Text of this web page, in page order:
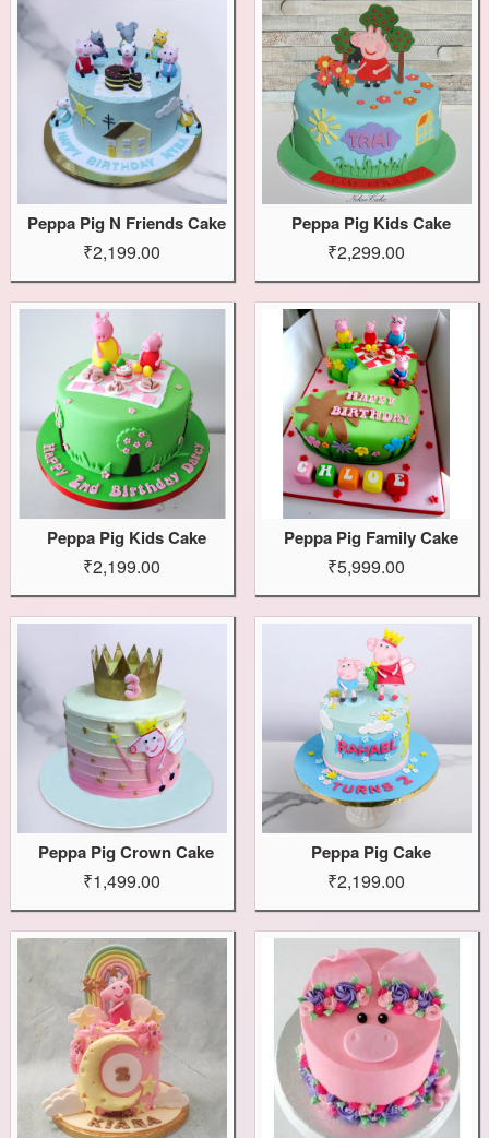
Peppa Pig N Friends Cake
₹2,199.00
Peppa Pig Kids Cake
₹2,299.00
Peppa Pig Kids Cake
₹2,199.00
Peppa Pig Family Cake
₹5,999.00
Peppa Pig Crown Cake
₹1,499.00
Peppa Pig Cake
₹2,199.00